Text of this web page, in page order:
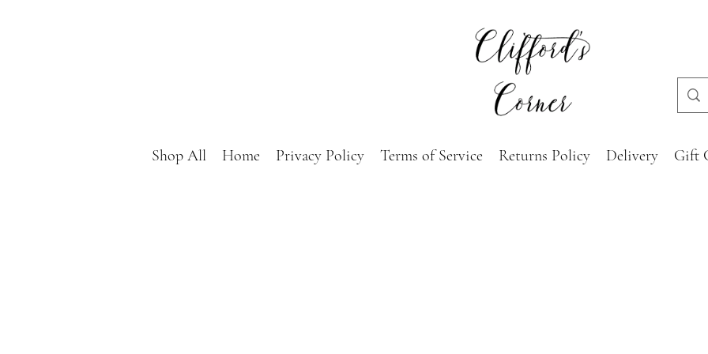
Shop All Home Privacy Policy Terms of Service Returns Policy Delivery Gift